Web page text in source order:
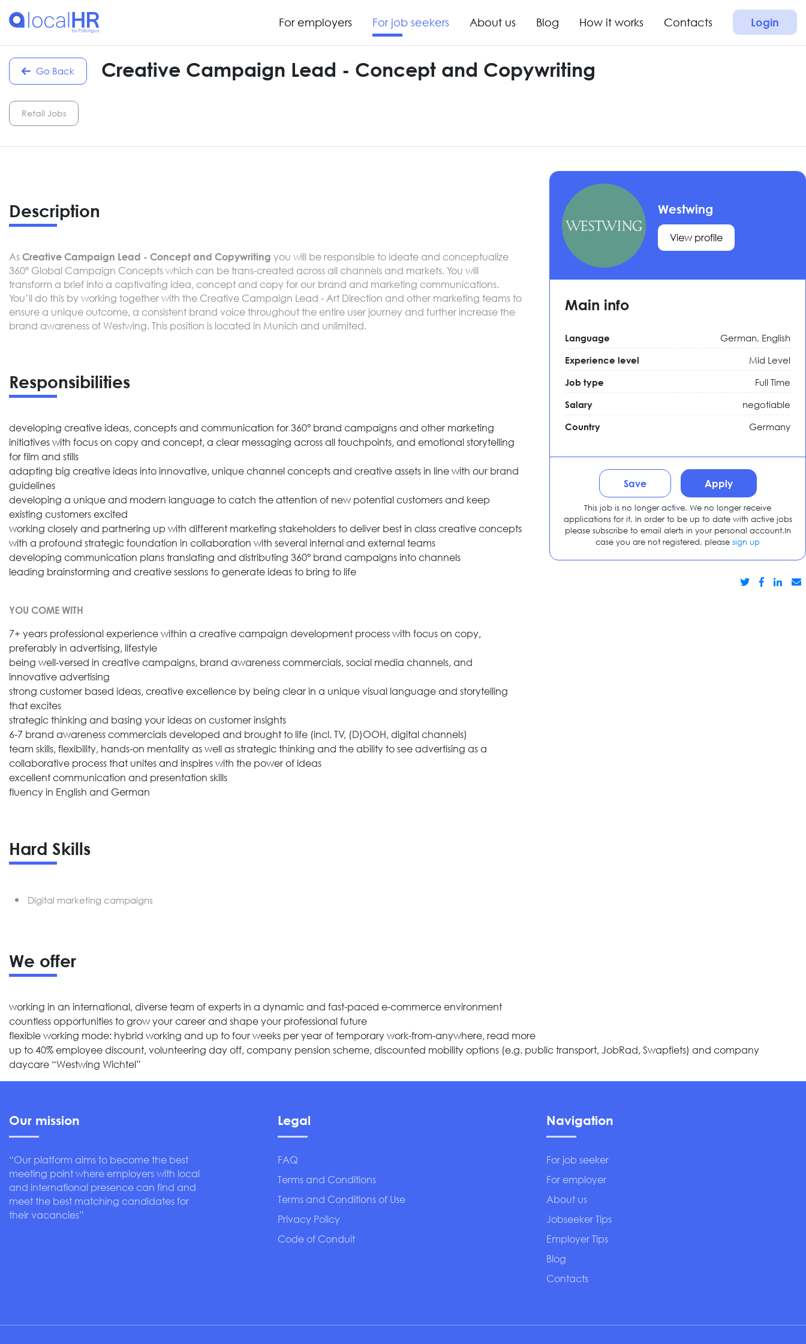
For employers For job seekers About us Blog How it works Contacts Login
Go Back Creative Campaign Lead - Concept and Copywriting
Retail Jobs
Description
As Creative Campaign Lead - Concept and Copywriting you will be responsible to ideate and conceptualize
360° Global Campaign Concepts which can be trans-created across all channels and markets. You will
transform a brief into a captivating idea, concept and copy for our brand and marketing communications.
You’ll do this by working together with the Creative Campaign Lead - Art Direction and other marketing teams to
ensure a unique outcome, a consistent brand voice throughout the entire user journey and further increase the
brand awareness of Westwing. This position is located in Munich and unlimited.
Responsibilities
developing creative ideas, concepts and communication for 360° brand campaigns and other marketing
initiatives with focus on copy and concept, a clear messaging across all touchpoints, and emotional storytelling
for film and stills
adapting big creative ideas into innovative, unique channel concepts and creative assets in line with our brand
guidelines
developing a unique and modern language to catch the attention of new potential customers and keep
existing customers excited
working closely and partnering up with different marketing stakeholders to deliver best in class creative concepts
with a profound strategic foundation in collaboration with several internal and external teams
developing communication plans translating and distributing 360° brand campaigns into channels
leading brainstorming and creative sessions to generate ideas to bring to life
YOU COME WITH
7+ years professional experience within a creative campaign development process with focus on copy,
preferably in advertising, lifestyle
being well-versed in creative campaigns, brand awareness commercials, social media channels, and
innovative advertising
strong customer based ideas, creative excellence by being clear in a unique visual language and storytelling
that excites
strategic thinking and basing your ideas on customer insights
6-7 brand awareness commercials developed and brought to life (incl. TV, (D)OOH, digital channels)
team skills, flexibility, hands-on mentality as well as strategic thinking and the ability to see advertising as a
collaborative process that unites and inspires with the power of ideas
excellent communication and presentation skills
fluency in English and German
Hard Skills
Digital marketing campaigns
Westwing
View profile
Main info
Language German, English
Experience level Mid Level
Job type Full Time
Salary negotiable
Country Germany
Save Apply
This job is no longer active. We no longer receive
applications for it. In order to be up to date with active jobs
please subscribe to email alerts in your personal account.In
case you are not registered, please sign up
We offer
working in an international, diverse team of experts in a dynamic and fast-paced e-commerce environment
countless opportunities to grow your career and shape your professional future
flexible working mode: hybrid working and up to four weeks per year of temporary work-from-anywhere, read more
up to 40% employee discount, volunteering day off, company pension scheme, discounted mobility options (e.g. public transport, JobRad, Swapfiets) and company
daycare “Westwing Wichtel”
Our mission
“Our platform aims to become the best
meeting point where employers with local
and international presence can find and
meet the best matching candidates for
their vacancies”
Legal
FAQ
Terms and Conditions
Terms and Conditions of Use
Privacy Policy
Code of Conduit
Navigation
For job seeker
For employer
About us
Jobseeker Tips
Employer Tips
Blog
Contacts